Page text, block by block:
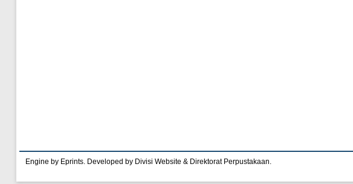
Engine by Eprints. Developed by Divisi Website & Direktorat Perpustakaan.